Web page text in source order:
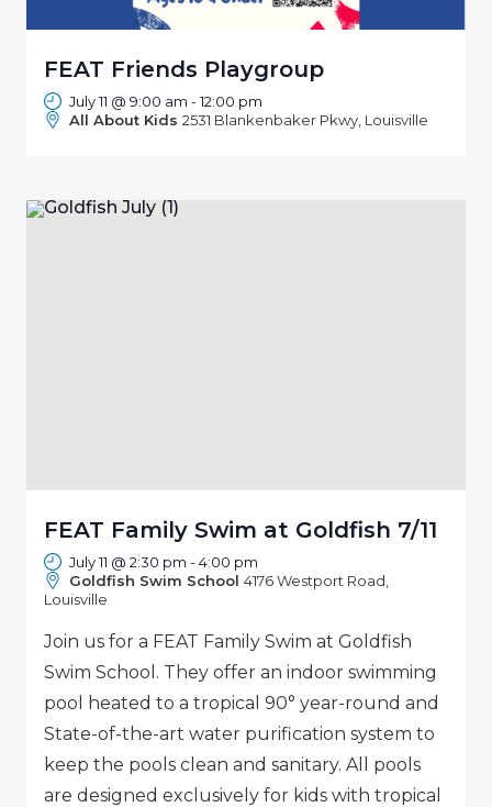
FEAT Friends Playgroup
July 11 @ 9:00 am -12:00 pm
All About Kids 2531 Blankenbaker Pkwy, Louisville
FEAT Family Swim at Goldfish 7/11
July 11 @ 2:30 pm -4:00 pm
Goldfish Swim School 4176 Westport Road,
Louisville
Join us for a FEAT Family Swim at Goldfish
Swim School. They offer an indoor swimming
pool heated to a tropical 90° year-round and
State-of-the-art water purification system to
keep the pools clean and sanitary. All pools
are designed exclusively for kids with tropical